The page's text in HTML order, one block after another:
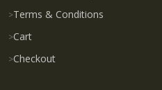
Terms & Conditions
Cart
Checkout